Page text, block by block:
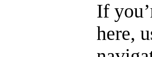
If
here,